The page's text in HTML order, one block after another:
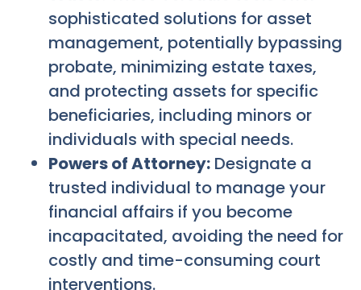
sophisticated solutions for asset
management, potentially bypassing
probate, minimizing estate taxes,
and protecting assets for specific
beneficiaries, including minors or
individuals with special needs.
Powers of Attorney: Designate a
trusted individual to manage your
financial affairs if you become
incapacitated, avoiding the need for
costly and time-consuming court
interventions.